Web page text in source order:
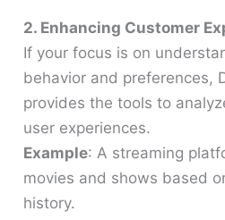
2. Enhancing Customer
If your focus is on
behavior and preferences,
provides the tools to
user experiences.
Example: A streaming
movies and shows based
history.